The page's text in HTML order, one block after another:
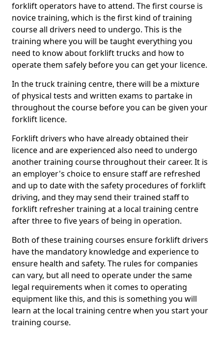
forklift operators have to attend. The first course is
novice training, which is the first kind of training
course all drivers need to undergo. This is the
training where you will be taught everything you
need to know about forklift trucks and how to
operate them safely before you can get your licence.
In the truck training centre, there will be a mixture
of physical tests and written exams to partake in
throughout the course before you can be given your
forklift licence.
Forklift drivers who have already obtained their
licence and are experienced also need to undergo
another training course throughout their career. It is
an employer's choice to ensure staff are refreshed
and up to date with the safety procedures of forklift
driving, and they may send their trained staff to
forklift refresher training at a local training centre
after three to five years of being in operation.
Both of these training courses ensure forklift drivers
have the mandatory knowledge and experience to
ensure health and safety. The rules for companies
can vary, but all need to operate under the same
legal requirements when it comes to operating
equipment like this, and this is something you will
learn at the local training centre when you start your
training course.